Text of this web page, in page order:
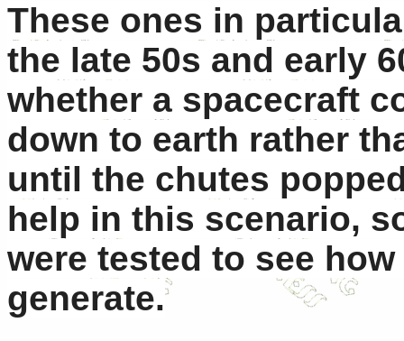
These ones in
the late 50s and early
whether a spacecraft
down to earth rather
until the chutes
help in this scenario,
were tested to see
generate.